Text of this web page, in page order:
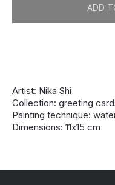
ADD
Artist: Nika Shi
Collection: greeting
Painting technique:
Dimensions: 11х15 cm